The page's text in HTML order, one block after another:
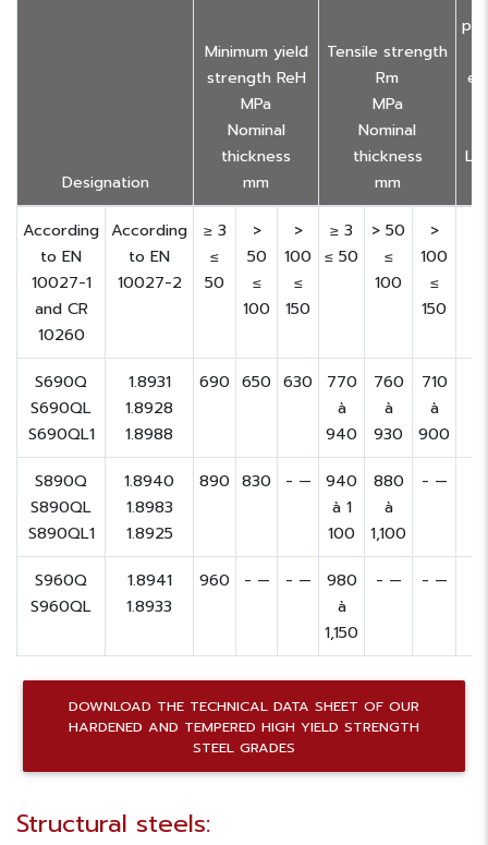
Designation
Minimum yield
strength ReH
MPa
Nominal
thickness
mm
Tensile strength
Rm
MPa
Nominal
thickness
mm
Lo
According
to EN
10027-1
and CR
10260
According
to EN
10027-2
≥ 3
≤
50
>
50
≤
100
>
100
≤
150
≥ 3
≤ 50
> 50
≤
100
>
100
≤
150
S690Q
S690QL
S690QL1
1.8931
1.8928
1.8988
690 650 630
770
à
940
760
à
930
710
à
900
S890Q
S890QL
S890QL1
1.8940
1.8983
1.8925
890 830 - —
940
à 1
100
880
à
1,100
- —
S960Q
S960QL
1.8941
1.8933
960 - — - —
980
à
1,150
- — - —
DOWNLOAD THE TECHNICAL DATA SHEET OF OUR
HARDENED AND TEMPERED HIGH YIELD STRENGTH
STEEL GRADES
Structural steels: